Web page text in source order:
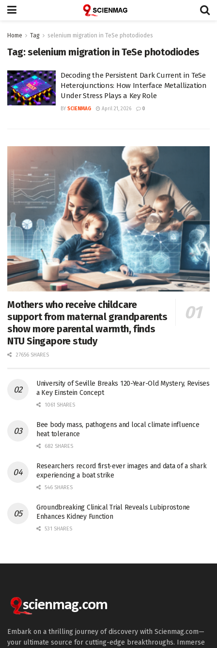
Home Tag selenium migration in TeSe photodiodes
Tag:selenium migration in TeSe photodiodes
Decoding the Persistent Dark Current in TeSe
Heterojunctions: How Interface Metallization
Under Stress Plays a Key Role
BY SCIENMAG April 21, 2026 0
Mothers who receive childcare
support from maternal grandparents
show more parental warmth, finds
NTU Singapore study
27656 SHARES
University of Seville Breaks 120-Year-Old Mystery, Revises
a Key Einstein Concept
1061 SHARES
Bee body mass, pathogens and local climate influence
heat tolerance
682 SHARES
Researchers record first-ever images and data of a shark
experiencing a boat strike
546 SHARES
Groundbreaking Clinical Trial Reveals Lubiprostone
Enhances Kidney Function
531 SHARES
Embark on a thrilling journey of discovery with Scienmag.com—
your ultimate source for cutting-edge breakthroughs. Immerse